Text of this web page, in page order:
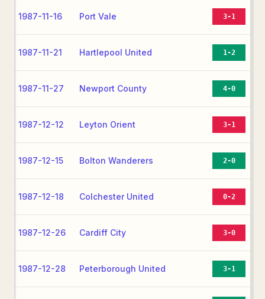
1987-11-16 Port Vale 3-1
1987-11-21 Hartlepool United 1-2
1987-11-27 Newport County 4-0
1987-12-12 Leyton Orient 3-1
1987-12-15 Bolton Wanderers 2-0
1987-12-18 Colchester United 0-2
1987-12-26 Cardiff City 3-0
1987-12-28 Peterborough United 3-1